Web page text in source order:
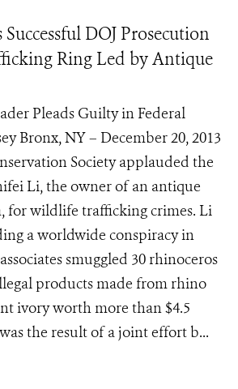
DOJ Prosecution
Ring Led by Antique
Pleads Guilty in Federal
Bronx, NY – December 20, 2013
Society applauded the
Li, the owner of an antique
for wildlife trafficking crimes. Li
a worldwide conspiracy in
smuggled 30 rhinoceros
products made from rhino
ivory worth more than $4.5
the result of a joint effort b...